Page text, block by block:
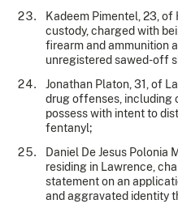
Kadeem Pimentel, 23,
custody, charged with
firearm and ammunition
unregistered sawed-off
Jonathan Platon, 31, of
drug offenses, including
possess with intent to
fentanyl;
Daniel De Jesus Polonia
residing in Lawrence,
statement on an
and aggravated identity